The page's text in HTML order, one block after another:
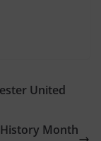
United
Month